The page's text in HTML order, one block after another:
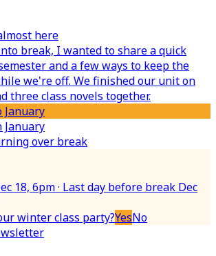
here
break, I wanted to share a quick
and a few ways to keep the
we're off. We finished our unit on
three class novels together.
January
January
over break
18, 6pm · Last day before break Dec
winter class party?YesNo